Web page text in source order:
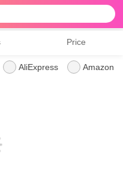
Price
Amazon
AliExpress